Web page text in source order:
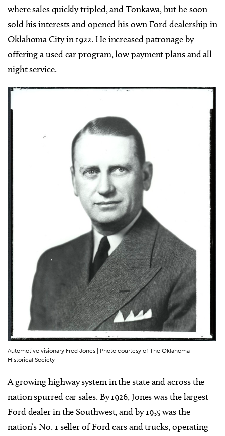
where sales quickly tripled, and Tonkawa, but he soon
sold his interests and opened his own Ford dealership in
Oklahoma City in 1922. He increased patronage by
offering a used car program, low payment plans and all-
night service.
Automotive visionary Fred Jones | Photo courtesy of The Oklahoma
Historical Society
A growing highway system in the state and across the
nation spurred car sales. By 1926, Jones was the largest
Ford dealer in the Southwest, and by 1955 was the
nation’s No. 1 seller of Ford cars and trucks, operating